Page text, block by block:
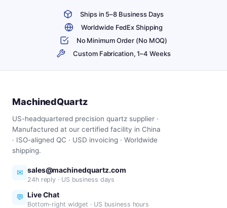
Ships in 5–8 Business Days
Worldwide FedEx Shipping
No Minimum Order (No MOQ)
Custom Fabrication, 1–4 Weeks
MachinedQuartz
US-headquartered precision quartz supplier ·
Manufactured at our certified facility in China
· ISO-aligned QC · USD invoicing · Worldwide
shipping.
✉ sales@machinedquartz.com
24h reply · US business days
💬 Live Chat
Bottom-right widget · US business hours